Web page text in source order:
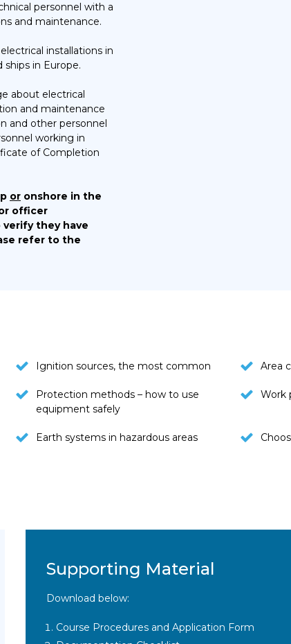
personnel with a
and maintenance.
installations in
ships in Europe.
about electrical
and maintenance
and other personnel
working in
of Completion
or onshore in the
officer
they have
refer to the
Ignition sources, the most common Area
Protection methods – how to use
equipment safely
Work
Earth systems in hazardous areas
Supporting Material
Download below:
Course Procedures and Application Form